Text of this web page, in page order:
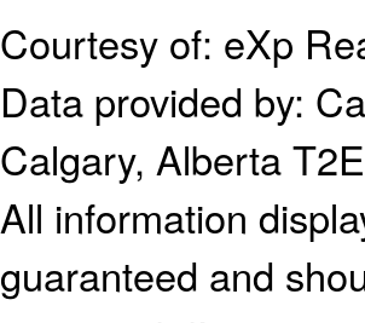
Courtesy of: eXp
Data provided by:
Calgary, Alberta
All information
guaranteed and